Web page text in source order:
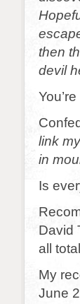
then
devil
link
in
Is
David
all
My
June